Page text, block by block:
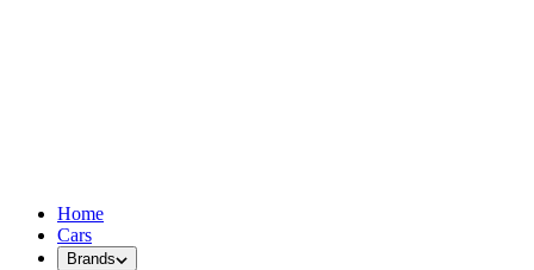
Home
Cars
Brands